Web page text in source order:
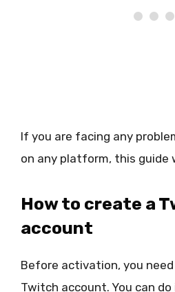
If you are facing any
on any platform, this guide
How to create a
account
Before activation, you
Twitch account. You can